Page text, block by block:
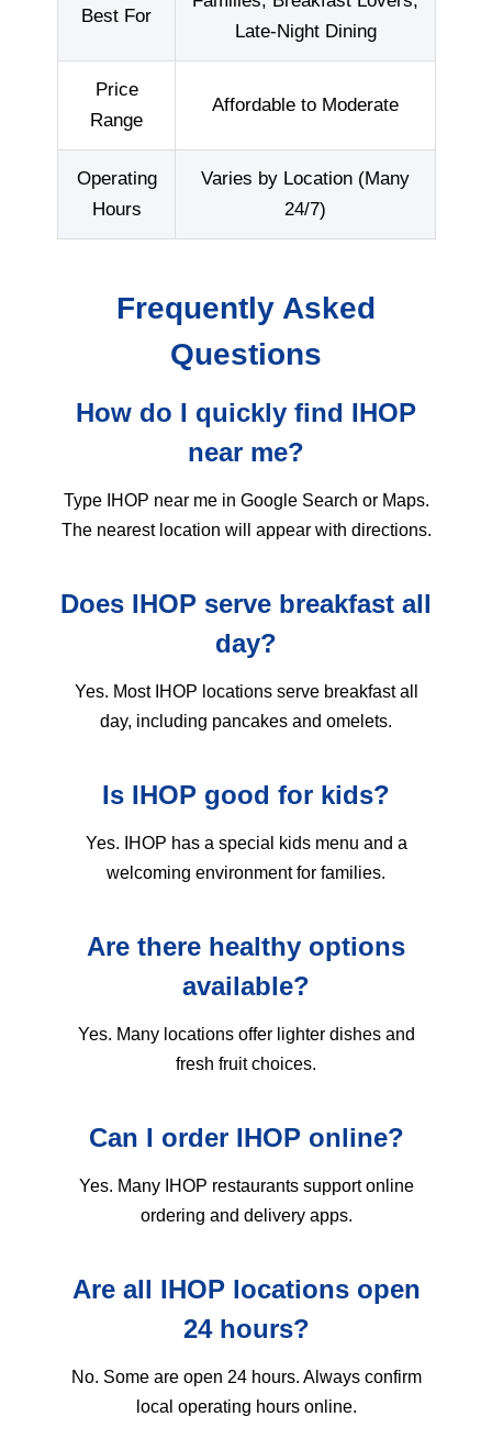
Best For
Late-Night Dining
Price
Range
Affordable to Moderate
Operating
Hours
Varies by Location (Many
24/7)
Frequently Asked
Questions
How do I quickly find IHOP
near me?
Type IHOP near me in Google Search or Maps.
The nearest location will appear with directions.
Does IHOP serve breakfast all
day?
Yes. Most IHOP locations serve breakfast all
day, including pancakes and omelets.
Is IHOP good for kids?
Yes. IHOP has a special kids menu and a
welcoming environment for families.
Are there healthy options
available?
Yes. Many locations offer lighter dishes and
fresh fruit choices.
Can I order IHOP online?
Yes. Many IHOP restaurants support online
ordering and delivery apps.
Are all IHOP locations open
24 hours?
No. Some are open 24 hours. Always confirm
local operating hours online.